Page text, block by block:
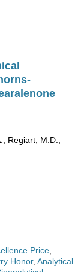
Regiart, M.D.,
Price
Honor, Analytical